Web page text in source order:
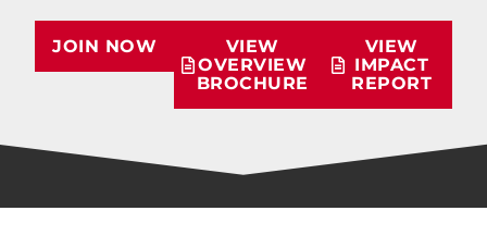
JOIN NOW
VIEW
OVERVIEW
BROCHURE
VIEW
IMPACT
REPORT